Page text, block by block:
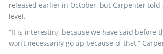
released earlier in October, but Carpenter told
level.
“It is interesting because we have said before
won’t necessarily go up because of that,”